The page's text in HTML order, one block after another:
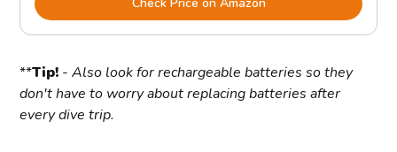
**Tip! -Also look for rechargeable batteries so they
don't have to worry about replacing batteries after
every dive trip.